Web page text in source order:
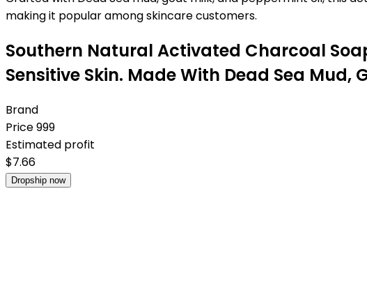
making it popular among skincare customers.
Southern Natural Activated Charcoal
Sensitive Skin. Made With Dead Sea
Brand
Price999
Estimated profit
$7.66
Dropship now